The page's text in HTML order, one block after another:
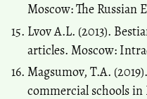
Moscow: The Russian
Lvov A.L. (2013).
articles. Moscow:
Magsumov, T.A.
commercial schools